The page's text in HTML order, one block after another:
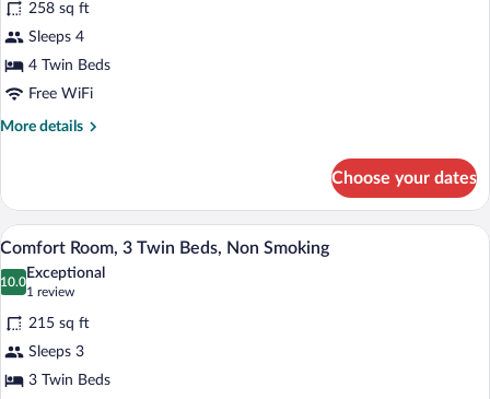
Bed,
Non
Smoking
photos
for
Deluxe
Quadruple
Smoking
258 sq ft
Sleeps 4
4 Twin Beds
Free WiFi
More details
More
Quadruple
Room,
Multiple
Beds,
Non
Choose your dates
View
all
photos
for
Comfort
Room,
3
Comfort Room, 3 Twin Beds, Non
5
Comfort Room, 3 Twin Beds, Non Smoking
10.0
10.0 out of 10
Exceptional
1 review
(1
review)
215 sq ft
Sleeps 3
3 Twin Beds